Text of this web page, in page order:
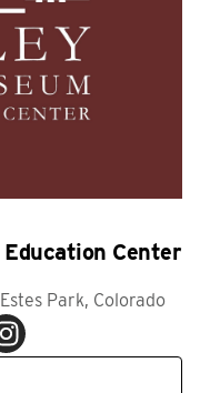
Center
Park, Colorado